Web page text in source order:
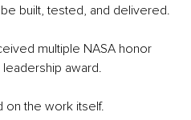
built, tested, and delivered.
multiple NASA honor
award.
on the work itself.